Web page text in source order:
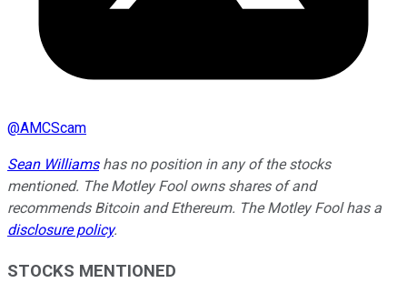
@AMCScam
Sean Williamshas no position in any of the stocks
mentioned. The Motley Fool owns shares of and
recommends Bitcoin and Ethereum. The Motley Fool has a
disclosure policy.
STOCKS MENTIONED